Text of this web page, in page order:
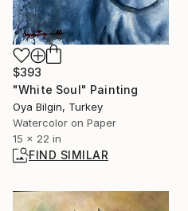
$393
"White Soul" Painting
Oya Bilgin, Turkey
Watercolor on Paper
15 x 22 in
FIND SIMILAR